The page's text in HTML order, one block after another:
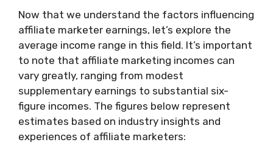
Now that we understand the factors influencing
affiliate marketer earnings, let’s explore the
average income range in this field. It’s important
to note that affiliate marketing incomes can
vary greatly, ranging from modest
supplementary earnings to substantial six-
figure incomes. The figures below represent
estimates based on industry insights and
experiences of affiliate marketers: